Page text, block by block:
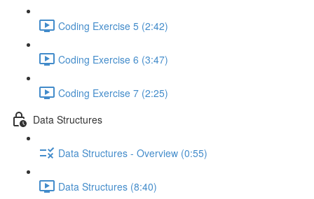
Coding Exercise 5 (2:42)
Coding Exercise 6 (3:47)
Coding Exercise 7 (2:25)
Data Structures
Data Structures - Overview (0:55)
Data Structures (8:40)